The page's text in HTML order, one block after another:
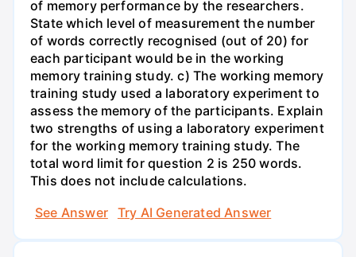
of memory performance by the researchers.
State which level of measurement the number
of words correctly recognised (out of 20) for
each participant would be in the working
memory training study. c) The working memory
training study used a laboratory experiment to
assess the memory of the participants. Explain
two strengths of using a laboratory experiment
for the working memory training study. The
total word limit for question 2 is 250 words.
This does not include calculations.
See Answer
Try AI Generated Answer